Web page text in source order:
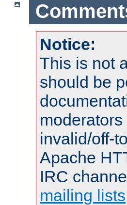
Notice:
This is not
should be
invalid/off-
Apache
IRC
mailing lists